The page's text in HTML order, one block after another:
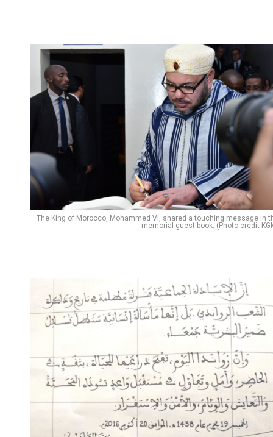
The King of Morocco, Mohammed VI, shared a touching message in
memorial guest book. (Photo credit
Flipboard
Pinterest
Whatsapp